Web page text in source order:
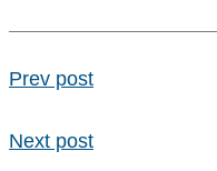
Prev post
Next post